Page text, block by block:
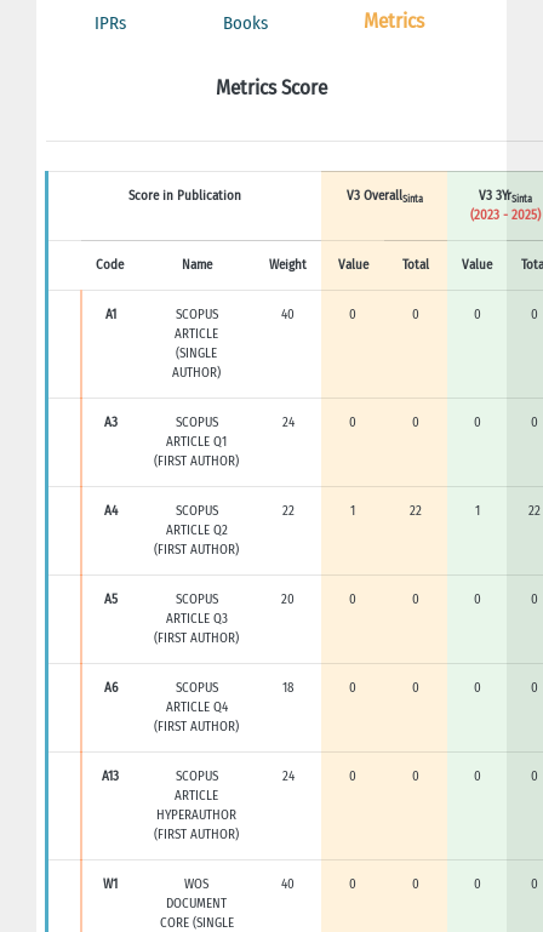
IPRs Books Metrics
Metrics Score
Score in Publication V3 OverallSinta V3 3YrSinta
(2023 - 2025)
Code Name Weight Value Total Value
A1
SCOPUS
ARTICLE
(SINGLE
AUTHOR)
40 0 0 0 0
A3
SCOPUS
ARTICLE Q1
(FIRST AUTHOR)
24 0 0 0 0
A4
SCOPUS
ARTICLE Q2
(FIRST AUTHOR)
22 1 22 1 22
A5
SCOPUS
ARTICLE Q3
(FIRST AUTHOR)
20 0 0 0 0
A6
SCOPUS
ARTICLE Q4
(FIRST AUTHOR)
18 0 0 0 0
A13
SCOPUS
ARTICLE
HYPERAUTHOR
(FIRST AUTHOR)
24 0 0 0 0
W1
WOS
DOCUMENT
CORE (SINGLE
40 0 0 0 0